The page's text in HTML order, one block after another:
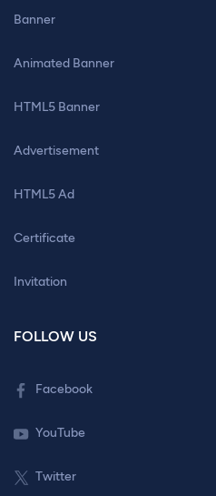
Banner
Animated Banner
HTML5 Banner
Advertisement
HTML5 Ad
Certificate
Invitation
FOLLOW US
Facebook
YouTube
Twitter